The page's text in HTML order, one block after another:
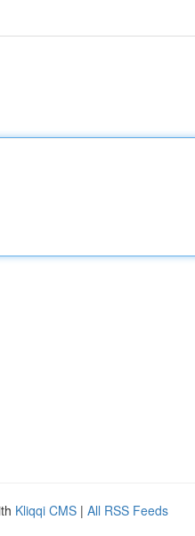
Kliqqi CMS | All RSS Feeds